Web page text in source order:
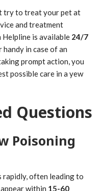
try to treat your pet at
and treatment
is available 24/7
in case of an
prompt action, you
possible care in a yew
Questions
Poisoning
rapidly, often leading to
within 15-60